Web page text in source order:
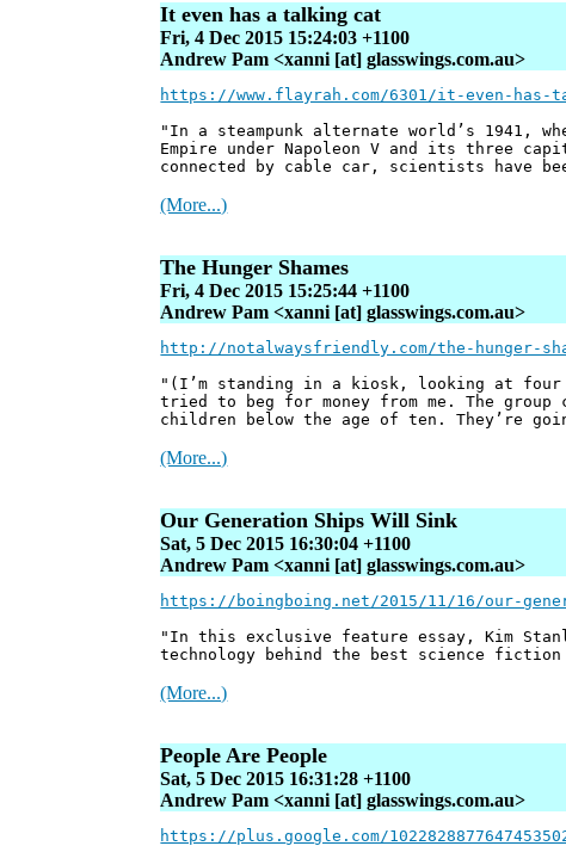
It even has a talking cat
Fri, 4 Dec 2015 15:24:03 +1100
Andrew Pam <xanni [at] glasswings.com.au>
https://www.flayrah.com/6301/it-even-has-
"In a steampunk alternate world’s 1941,
Empire under Napoleon V and its three
connected by cable car, scientists have
(More...)
The Hunger Shames
Fri, 4 Dec 2015 15:25:44 +1100
Andrew Pam <xanni [at] glasswings.com.au>
http://notalwaysfriendly.com/the-hunger-
"(I’m standing in a kiosk, looking at four
tried to beg for money from me. The
children below the age of ten. They’re
(More...)
Our Generation Ships Will Sink
Sat, 5 Dec 2015 16:30:04 +1100
Andrew Pam <xanni [at] glasswings.com.au>
https://boingboing.net/2015/11/16/our-
"In this exclusive feature essay, Kim
technology behind the best science
(More...)
People Are People
Sat, 5 Dec 2015 16:31:28 +1100
Andrew Pam <xanni [at] glasswings.com.au>
https://plus.google.com/